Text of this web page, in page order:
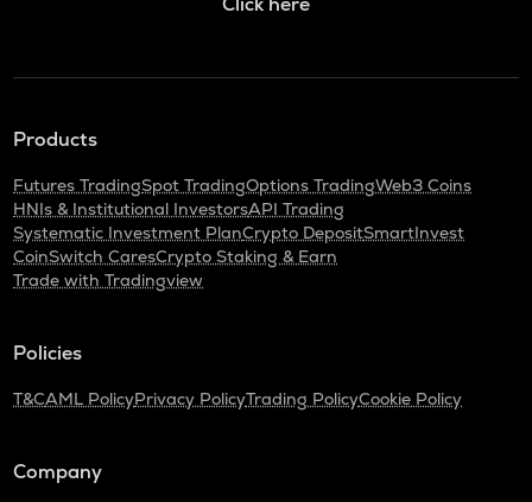
Products
Futures TradingSpot TradingOptions TradingWeb3 Coins
HNIs & Institutional InvestorsAPI Trading
Systematic Investment PlanCrypto DepositSmartInvest
CoinSwitch CaresCrypto Staking & Earn
Trade with Tradingview
Policies
T&CAML PolicyPrivacy PolicyTrading PolicyCookie Policy
Company